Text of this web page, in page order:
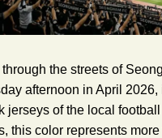
the streets of
afternoon in April 2026,
jerseys of the local
this color represents